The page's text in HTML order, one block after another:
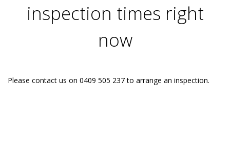
inspection times right
now
Please contact us on 0409 505 237 to arrange an inspection.